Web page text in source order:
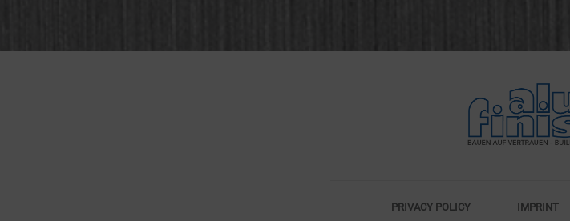
PRIVACY POLICY IMPRINT